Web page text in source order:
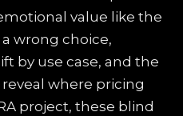
value like the
wrong choice,
by use case, and the
where pricing
project, these blind